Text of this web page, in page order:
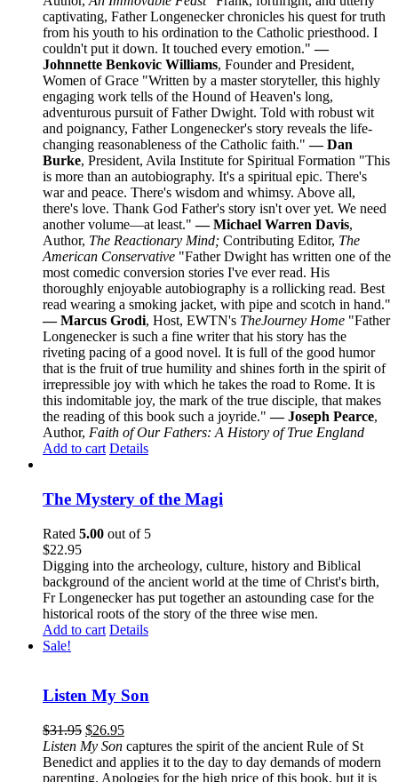
captivating, Father Longenecker chronicles his quest for truth
from his youth to his ordination to the Catholic priesthood. I
couldn't put it down. It touched every emotion."—
Johnnette Benkovic Williams, Founder and President,
Women of Grace "Written by a master storyteller, this highly
engaging work tells of the Hound of Heaven's long,
adventurous pursuit of Father Dwight. Told with robust wit
and poignancy, Father Longenecker's story reveals the life-
changing reasonableness of the Catholic faith."— Dan
Burke, President, Avila Institute for Spiritual Formation "This
is more than an autobiography. It's a spiritual epic. There's
war and peace. There's wisdom and whimsy. Above all,
there's love. Thank God Father's story isn't over yet. We need
another volume—at least."— Michael Warren Davis,
Author, The Reactionary Mind; Contributing Editor, The
American Conservative "Father Dwight has written one of the
most comedic conversion stories I've ever read. His
thoroughly enjoyable autobiography is a rollicking read. Best
read wearing a smoking jacket, with pipe and scotch in hand."
— Marcus Grodi, Host, EWTN's TheJourney Home "Father
Longenecker is such a fine writer that his story has the
riveting pacing of a good novel. It is full of the good humor
that is the fruit of true humility and shines forth in the spirit of
irrepressible joy with which he takes the road to Rome. It is
this indomitable joy, the mark of the true disciple, that makes
the reading of this book such a joyride."— Joseph Pearce,
Author, Faith of Our Fathers: A History of True England
Add to cart Details
The Mystery of the Magi
Rated 5.00 out of 5
$22.95
Digging into the archeology, culture, history and Biblical
background of the ancient world at the time of Christ's birth,
Fr Longenecker has put together an astounding case for the
historical roots of the story of the three wise men.
Add to cart Details
Sale!
Listen My Son
$31.95 $26.95
Listen My Son captures the spirit of the ancient Rule of St
Benedict and applies it to the day to day demands of modern
parenting. Apologies for the high price of this book, but it is